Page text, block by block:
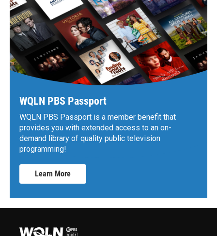
WQLN PBS Passport
WQLN PBS Passport is a member benefit that
provides you with extended access to an on-
demand library of quality public television
programming!
Learn More